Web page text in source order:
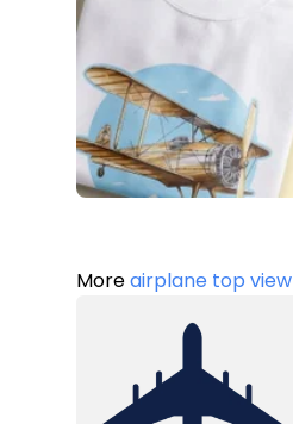
Moreairplane top view